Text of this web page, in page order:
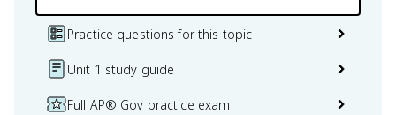
Practice questions for this topic
Unit 1 study guide
Full AP® Gov practice exam